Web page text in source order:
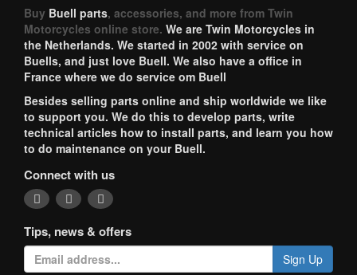
Buy Buell parts, accessories, and more from Twin
Motorcycles online store. We are Twin Motorcycles in
the Netherlands. We started in 2002 with service on
Buells, and just love Buell. We also have a office in
France where we do service om Buell
Besides selling parts online and ship worldwide we like
to support you. We do this to develop parts, write
technical articles how to install parts, and learn you how
to do maintenance on your Buell.
Connect with us
Tips, news & offers
Sign Up